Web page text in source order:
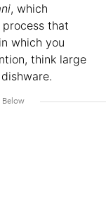
, which
process that
which you
think large